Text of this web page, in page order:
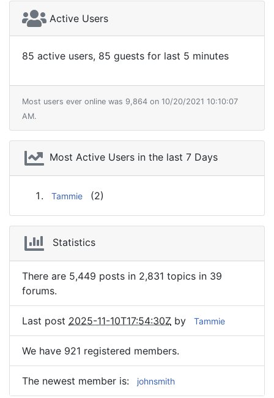
Active Users
85 active users, 85 guests for last 5 minutes
Most users ever online was 9,864 on 10/20/2021 10:10:07
AM.
Most Active Users in the last 7 Days
Tammie (2)
Statistics
There are 5,449 posts in 2,831 topics in 39
forums.
Last post 2025-11-10T17:54:30Z by Tammie
We have 921 registered members.
The newest member is: johnsmith